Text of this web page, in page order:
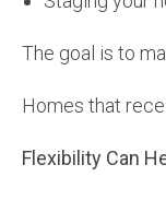
The goal is to
Homes that
Flexibility Can